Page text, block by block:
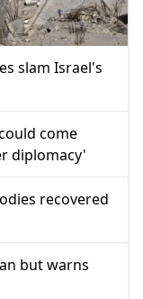
slam Israel's
come
diplomacy'
recovered
but warns